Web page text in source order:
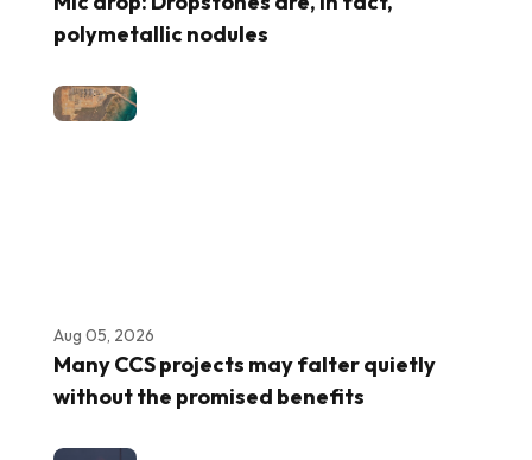
polymetallic nodules
Aug 05, 2026
Many CCS projects may falter quietly
without the promised benefits